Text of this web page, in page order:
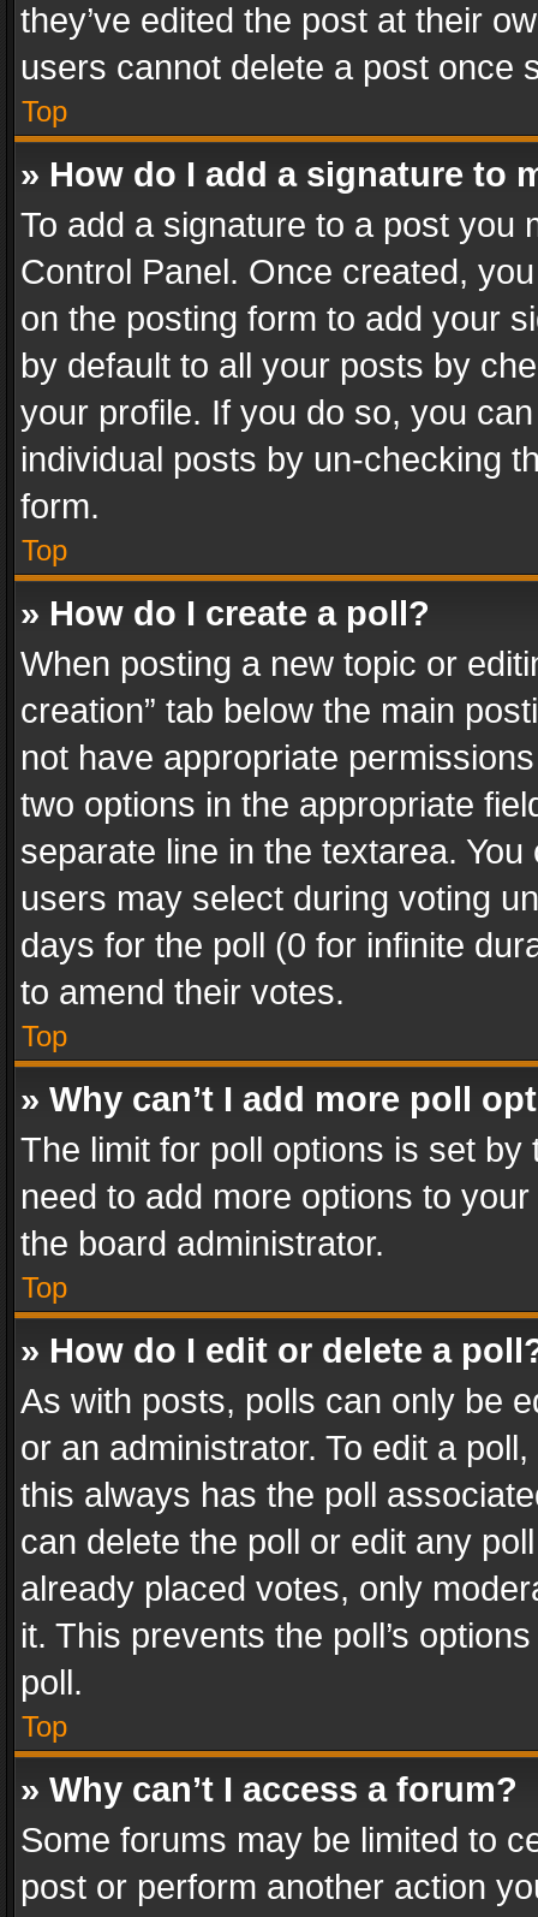
they’ve edited the post at their
users cannot delete a post once
Top
» How do I add a signature to
To add a signature to a post you
Control Panel. Once created,
on the posting form to add your
by default to all your posts by
your profile. If you do so, you
individual posts by un-checking
form.
Top
» How do I create a poll?
When posting a new topic or
creation” tab below the main
not have appropriate
two options in the appropriate
separate line in the textarea.
users may select during voting
days for the poll (0 for infinite
to amend their votes.
Top
» Why can’t I add more poll
The limit for poll options is set
need to add more options to
the board administrator.
Top
» How do I edit or delete a
As with posts, polls can only be
or an administrator. To edit a
this always has the poll
can delete the poll or edit any
already placed votes, only
it. This prevents the poll’s
poll.
Top
» Why can’t I access a forum?
Some forums may be limited to
post or perform another action